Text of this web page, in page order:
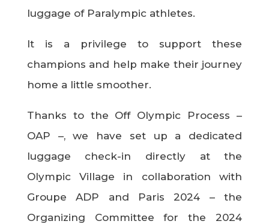
luggage of Paralympic athletes.
It is a privilege to support these
champions and help make their journey
home a little smoother.
Thanks to the Off Olympic Process –
OAP –, we have set up a dedicated
luggage check-in directly at the
Olympic Village in collaboration with
Groupe ADP and Paris 2024 – the
Organizing Committee for the 2024